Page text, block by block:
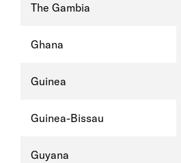
The Gambia
Ghana
Guinea
Guinea-Bissau
Guyana